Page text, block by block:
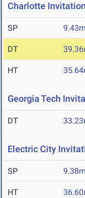
Charlotte
SP 9.43m
DT
HT
Georgia Tech
DT
Electric City
SP 9.38m
HT